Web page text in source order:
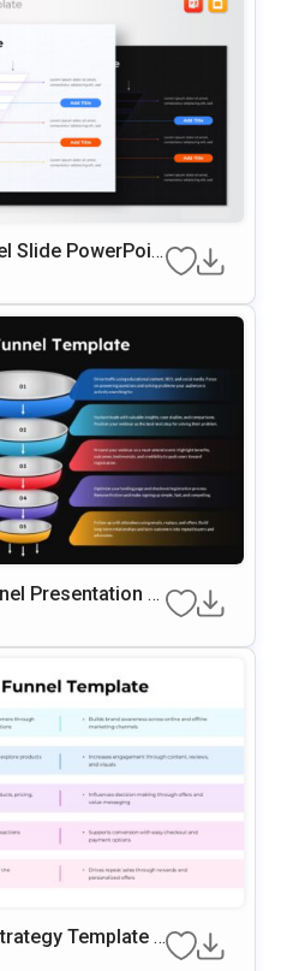
Slide PowerPoin
Presentation T
Template F
Slides